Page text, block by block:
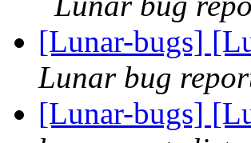
[Lunar-bugs]
Lunar bug
[Lunar-bugs]